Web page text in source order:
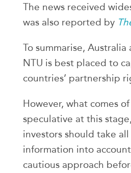
The news received
was also reported by
To summarise,
NTU is best placed to
countries’ partnership
However, what comes
speculative at this
investors should take
information into
cautious approach